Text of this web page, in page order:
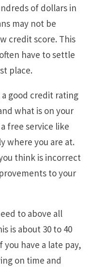
of dollars in
may not be
credit score. This
have to settle
place.
good credit rating
what is on your
free service like
where you are at.
think is incorrect
to your
to above all
is about 30 to 40
have a late pay,
on time and